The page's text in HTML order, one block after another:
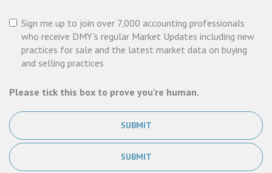
Sign me up to join over 7,000 accounting professionals
who receive DMY's regular Market Updates including new
practices for sale and the latest market data on buying
and selling practices
Please tick this box to prove you're human.
SUBMIT
SUBMIT